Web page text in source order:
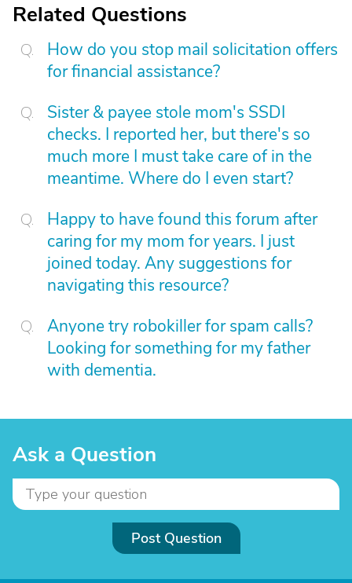
Related Questions
How do you stop mail solicitation offers
for financial assistance?
Sister & payee stole mom's SSDI
checks. I reported her, but there's so
much more I must take care of in the
meantime. Where do I even start?
Happy to have found this forum after
caring for my mom for years. I just
joined today. Any suggestions for
navigating this resource?
Anyone try robokiller for spam calls?
Looking for something for my father
with dementia.
Ask a Question
Post Question